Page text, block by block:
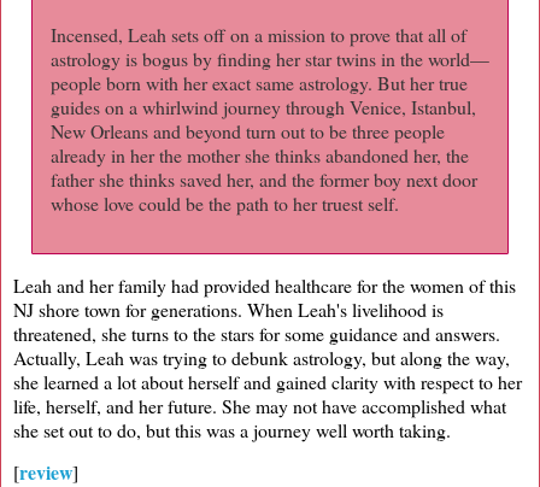
Incensed, Leah sets off on a mission to prove that all of
astrology is bogus by finding her star twins in the world—
people born with her exact same astrology. But her true
guides on a whirlwind journey through Venice, Istanbul,
New Orleans and beyond turn out to be three people
already in her the mother she thinks abandoned her, the
father she thinks saved her, and the former boy next door
whose love could be the path to her truest self.
Leah and her family had provided healthcare for the women of this
NJ shore town for generations. When Leah's livelihood is
threatened, she turns to the stars for some guidance and answers.
Actually, Leah was trying to debunk astrology, but along the way,
she learned a lot about herself and gained clarity with respect to her
life, herself, and her future. She may not have accomplished what
she set out to do, but this was a journey well worth taking.
[review]